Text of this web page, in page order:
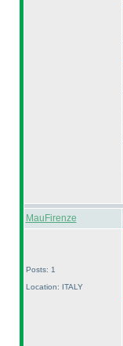
MauFirenze
Posts: 1
Location: ITALY